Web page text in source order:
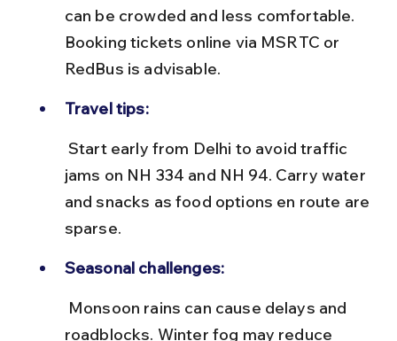
can be crowded and less comfortable.
Booking tickets online via MSRTC or
RedBus is advisable.
Travel tips:
jams on NH 334 and NH 94. Carry water
and snacks as food options en route are
sparse.
Seasonal challenges:
roadblocks. Winter fog may reduce